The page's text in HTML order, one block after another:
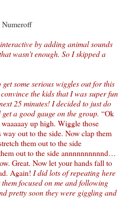
Numeroff
by adding animal sounds
wasn’t enough. So I skipped a
some serious wiggles out for this
the kids that I was super fun
25 minutes! I decided to just do
a good gauge on the group. “Ok
up high. Wiggle those
out to the side. Now clap them
them out to the side
out to the side annnnnnnnnnd…
Great. Now let your hands fall to
Again! I did lots of repeating here
focused on me and following
pretty soon they were giggling and